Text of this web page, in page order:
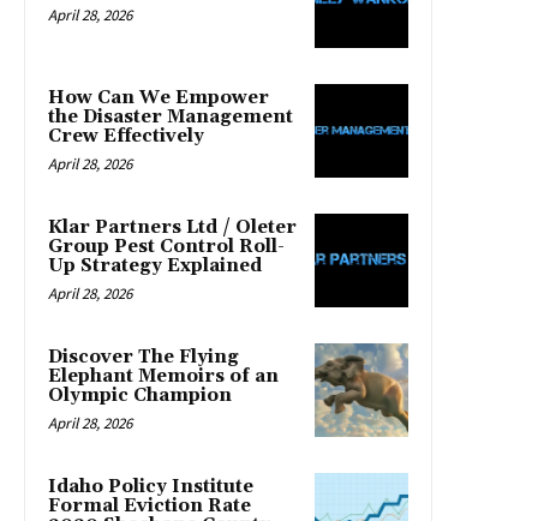
April 28, 2026
How Can We Empower
the Disaster Management
Crew Effectively
April 28, 2026
Klar Partners Ltd / Oleter
Group Pest Control Roll-
Up Strategy Explained
April 28, 2026
Discover The Flying
Elephant Memoirs of an
Olympic Champion
April 28, 2026
Idaho Policy Institute
Formal Eviction Rate